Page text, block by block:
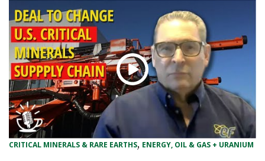
CRITICAL MINERALS & RARE EARTHS, ENERGY, OIL & GAS + URANIUM